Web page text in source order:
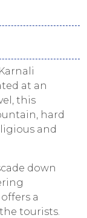
at an
this
hard
and
down
a
tourists.